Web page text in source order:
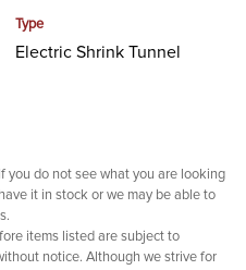
Type
Electric Shrink Tunnel
you do not see what you are looking
it in stock or we may be able to
items listed are subject to
notice. Although we strive for